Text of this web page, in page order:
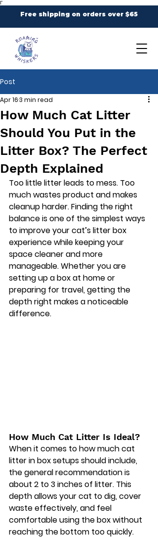
Γ
Free shipping on orders over $65
Post
How Much Cat Litter
Should You Put in the
Litter Box? The Perfect
Depth Explained
Apr 163 min read
Too little litter leads to mess. Too
much wastes product and makes
cleanup harder. Finding the right
balance is one of the simplest ways
to improve your cat’s litter box
experience while keeping your
space cleaner and more
manageable. Whether you are
setting up a box at home or
preparing for travel, getting the
depth right makes a noticeable
difference.
How Much Cat Litter Is Ideal?
When it comes to how much cat
litter in box setups should include,
the general recommendation is
about 2 to 3 inches of litter. This
depth allows your cat to dig, cover
waste effectively, and feel
comfortable using the box without
reaching the bottom too quickly.